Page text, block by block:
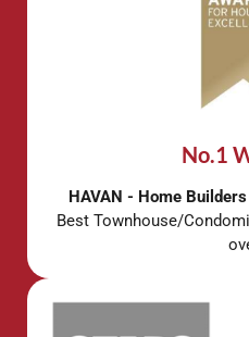
No.1
HAVAN - Home
Best Townhouse/